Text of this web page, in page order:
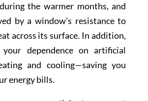
the warmer months, and
by a window’s resistance to
across its surface. In addition,
dependence on artificial
and cooling—saving you
energy bills.